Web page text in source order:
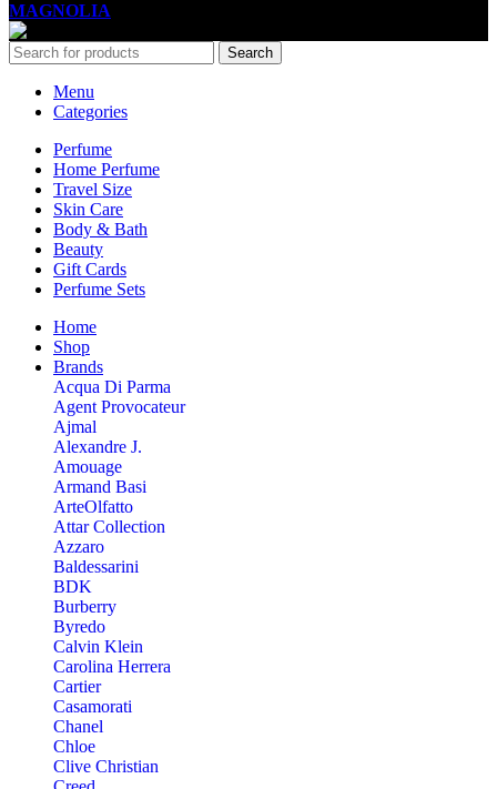
MAGNOLIA
Search
Menu
Categories
Perfume
Home Perfume
Travel Size
Skin Care
Body & Bath
Beauty
Gift Cards
Perfume Sets
Home
Shop
Brands
Acqua Di Parma
Agent Provocateur
Ajmal
Alexandre J.
Amouage
Armand Basi
ArteOlfatto
Attar Collection
Azzaro
Baldessarini
BDK
Burberry
Byredo
Calvin Klein
Carolina Herrera
Cartier
Casamorati
Chanel
Chloe
Clive Christian